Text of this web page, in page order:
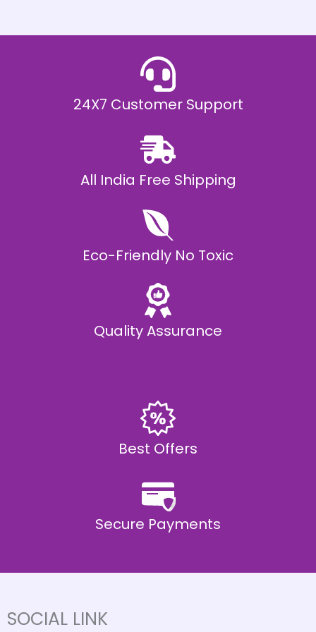
.
0
24X7 Customer Support
All India Free Shipping
Eco-Friendly No Toxic
Quality Assurance
Best Offers
Secure Payments
SOCIAL LINK